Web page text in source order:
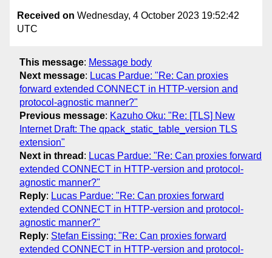
Received on Wednesday, 4 October 2023 19:52:42
UTC
This message: Message body
Next message: Lucas Pardue: "Re: Can proxies
forward extended CONNECT in HTTP-version and
protocol-agnostic manner?"
Previous message: Kazuho Oku: "Re: [TLS] New
Internet Draft: The qpack_static_table_version TLS
extension"
Next in thread : Lucas Pardue: "Re: Can proxies forward
extended CONNECT in HTTP-version and protocol-
agnostic manner?"
Reply: Lucas Pardue: "Re: Can proxies forward
extended CONNECT in HTTP-version and protocol-
agnostic manner?"
Reply: Stefan Eissing: "Re: Can proxies forward
extended CONNECT in HTTP-version and protocol-